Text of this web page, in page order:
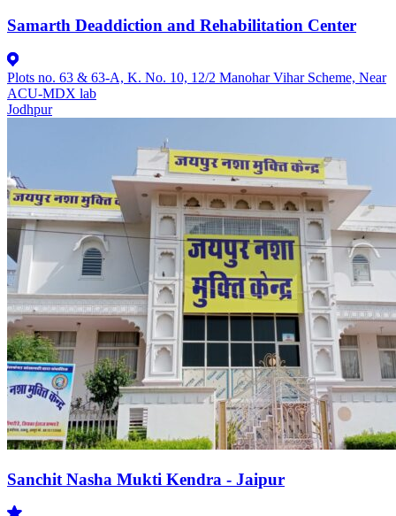
Samarth Deaddiction and Rehabilitation Center
Plots no. 63 & 63-A, K. No. 10, 12/2 Manohar Vihar Scheme, Near
ACU-MDX lab
Jodhpur
Sanchit Nasha Mukti Kendra - Jaipur